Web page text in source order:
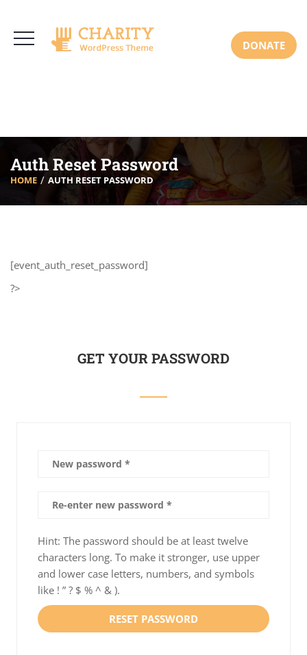
Mon-Sat: 8:00am-6:30pm Sun: Closed
DONATE
Auth Reset Password
HOME AUTH RESET PASSWORD
[event_auth_reset_password]
?>
GET YOUR PASSWORD
Hint: The password should be at least twelve
characters long. To make it stronger, use upper
and lower case letters, numbers, and symbols
like ! ” ? $ % ^ & ).